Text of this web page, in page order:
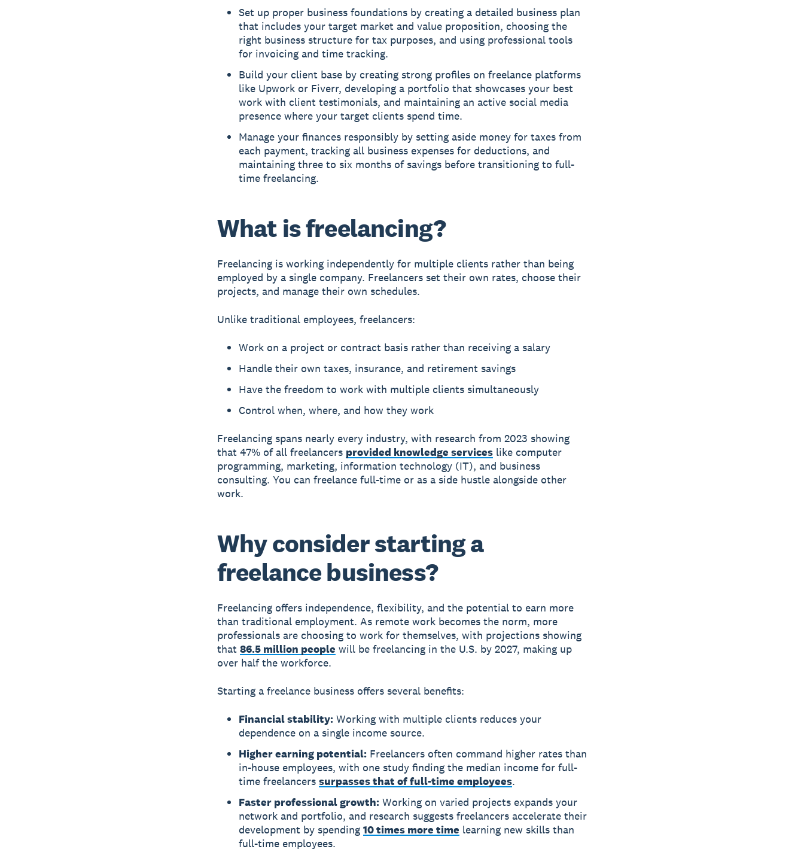
Set up proper business foundations by creating a detailed business plan
that includes your target market and value proposition, choosing the
right business structure for tax purposes, and using professional tools
for invoicing and time tracking.
Build your client base by creating strong profiles on freelance platforms
like Upwork or Fiverr, developing a portfolio that showcases your best
work with client testimonials, and maintaining an active social media
presence where your target clients spend time.
Manage your finances responsibly by setting aside money for taxes from
each payment, tracking all business expenses for deductions, and
maintaining three to six months of savings before transitioning to full-
time freelancing.
What is freelancing?
Freelancingis working independently for multiple clients rather than being
employed by a single company. Freelancers set their own rates, choose their
projects, and manage their own schedules.
Unlike traditional employees, freelancers:
Work on a project or contract basis rather than receiving a salary
Handle their own taxes, insurance, and retirement savings
Have the freedom to work with multiple clients simultaneously
Control when, where, and how they work
Freelancing spans nearly every industry, with research from 2023 showing
that 47% of all freelancers provided knowledge serviceslike computer
programming, marketing, information technology (IT), and business
consulting. You can freelance full-time or as a side hustle alongside other
work.
Why consider starting a
freelance business?
Freelancingoffers independence, flexibility, and the potential to earn more
than traditional employment. As remote work becomes the norm, more
professionals are choosing to work for themselves, with projections showing
that 86.5 million people will be freelancing in the U.S. by 2027, making up
over half the workforce.
Starting a freelance business offers several benefits:
Financial stability:Working with multiple clients reduces your
dependence on a single income source.
Higher earning potential:Freelancers often command higher rates than
in-house employees, with one study finding the median income for full-
time freelancers surpasses that of full-time employees.
Faster professional growth:Working on varied projects expands your
network and portfolio, and research suggests freelancers accelerate their
development by spending 10 times more time learning new skills than
full-time employees.